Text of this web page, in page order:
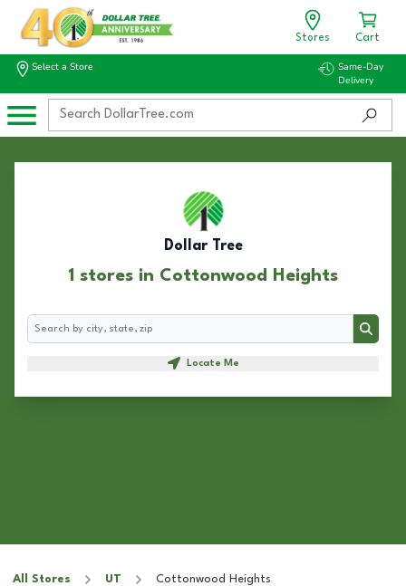
Stores Cart
Select a Store
Same-Day
Delivery
Dollar Tree
1 stores in Cottonwood Heights
Search
Search
Locate Me
All Stores UT Cottonwood Heights